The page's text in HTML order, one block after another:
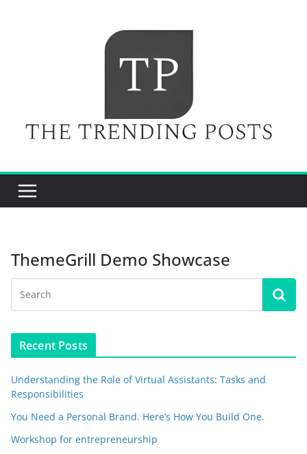
ThemeGrill Demo Showcase
Recent Posts
Understanding the Role of Virtual Assistants: Tasks and
Responsibilities
You Need a Personal Brand. Here’s How You Build One.
Workshop for entrepreneurship